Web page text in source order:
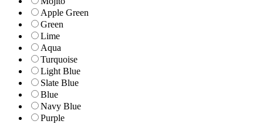
Apple Green
Green
Lime
Aqua
Turquoise
Light Blue
Slate Blue
Blue
Navy Blue
Purple